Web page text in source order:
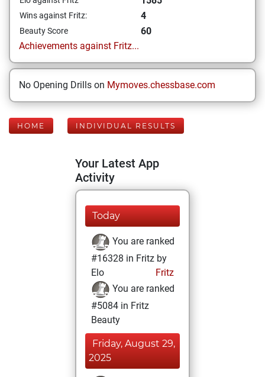
Wins against Fritz: 4
Beauty Score
60
Achievements against Fritz...
No Opening Drills on Mymoves.chessbase.com
HOME INDIVIDUAL RESULTS
Your Latest App
Activity
Today
You are ranked
#16328 in Fritz by
Elo
Fritz
You are ranked
#5084 in Fritz
Beauty
Friday, August 29,
2025